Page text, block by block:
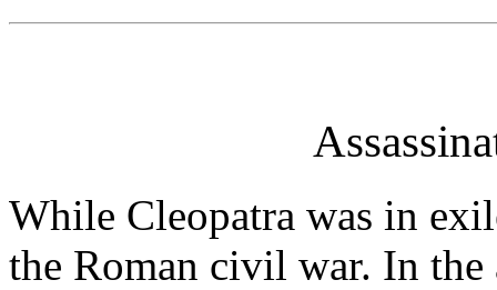
While Cleopatra was in
the Roman civil war. In